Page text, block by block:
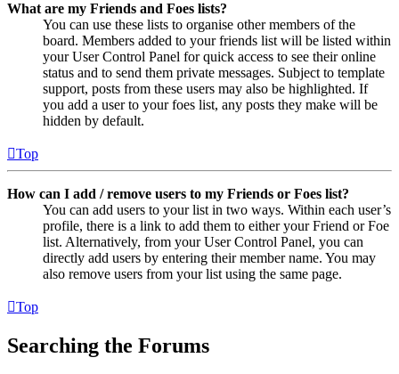
What are my Friends and Foes lists?
You can use these lists to organise other members of the
board. Members added to your friends list will be listed within
your User Control Panel for quick access to see their online
status and to send them private messages. Subject to template
support, posts from these users may also be highlighted. If
you add a user to your foes list, any posts they make will be
hidden by default.
Top
How can I add / remove users to my Friends or Foes list?
You can add users to your list in two ways. Within each user’s
profile, there is a link to add them to either your Friend or Foe
list. Alternatively, from your User Control Panel, you can
directly add users by entering their member name. You may
also remove users from your list using the same page.
Top
Searching the Forums